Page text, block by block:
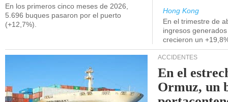
En los primeros cinco meses de 2026,
5.696 buques pasaron por el puerto
(+12,7%).
Hong Kong
En el trimestre de
ingresos
crecieron un
ACCIDENTES
En el
Ormuz, un